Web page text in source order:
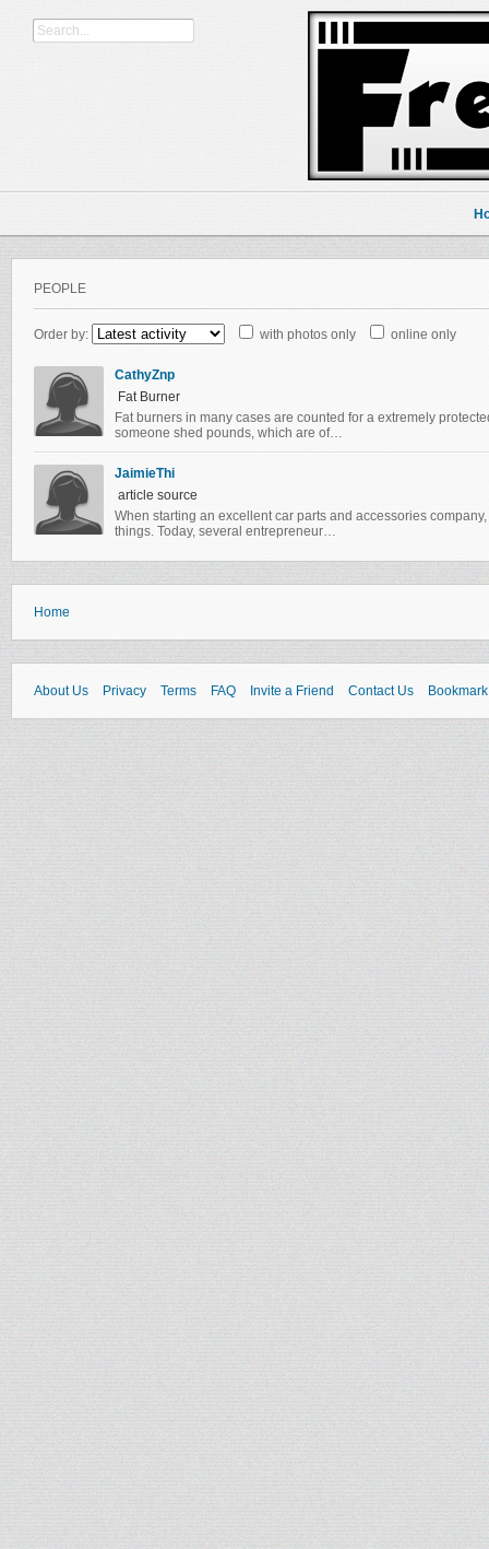
PEOPLE
Order by: with photos only online only
CathyZnp
Fat Burner
Fat burners in many cases are counted for a extremely
someone shed pounds, which are of…
JaimieThi
article source
When starting an excellent car parts and accessories
things. Today, several entrepreneur…
Home
About Us Privacy Terms FAQ Invite a Friend Contact Us Bookmark